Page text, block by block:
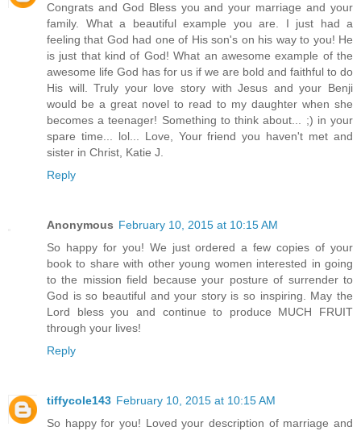
Congrats and God Bless you and your marriage and your
family. What a beautiful example you are. I just had a
feeling that God had one of His son's on his way to you! He
is just that kind of God! What an awesome example of the
awesome life God has for us if we are bold and faithful to do
His will. Truly your love story with Jesus and your Benji
would be a great novel to read to my daughter when she
becomes a teenager! Something to think about... ;) in your
spare time... lol... Love, Your friend you haven't met and
sister in Christ, Katie J.
Reply
Anonymous February 10, 2015 at 10:15 AM
So happy for you! We just ordered a few copies of your
book to share with other young women interested in going
to the mission field because your posture of surrender to
God is so beautiful and your story is so inspiring. May the
Lord bless you and continue to produce MUCH FRUIT
through your lives!
Reply
tiffycole143 February 10, 2015 at 10:15 AM
So happy for you! Loved your description of marriage and